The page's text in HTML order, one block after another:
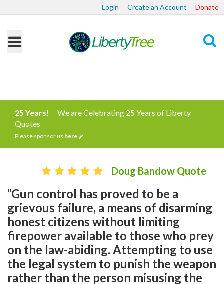
Login Create an Account Donate
25 Years!
We are Celebrating 25 Years of Liberty
Quotes
Please sponsor us here
Doug Bandow Quote
“Gun control has proved to be a
grievous failure, a means of disarming
honest citizens without limiting
firepower available to those who prey
on the law-abiding. Attempting to use
the legal system to punish the weapon
rather than the person misusing the